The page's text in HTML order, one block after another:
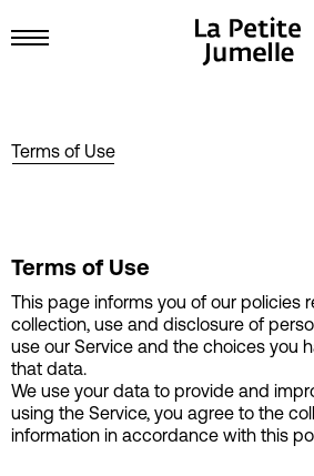
Toggle Menu
Terms of Use
Terms of Use
This page informs you of our policies
collection, use and disclosure of
use our Service and the choices you
that data.
We use your data to provide and
using the Service, you agree to the
information in accordance with this